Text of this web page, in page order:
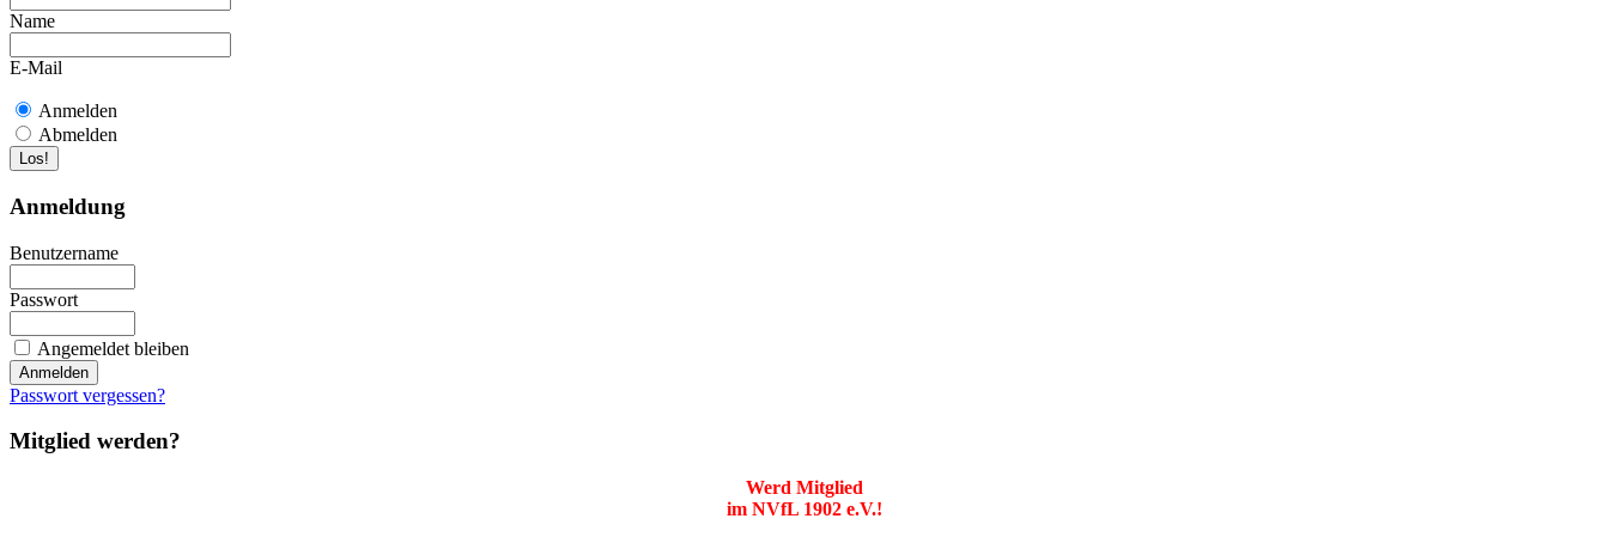
Name
E-Mail
Anmelden
Abmelden
Anmeldung
Benutzername
Passwort
Angemeldet bleiben
Passwort vergessen?
Mitglied werden?
Werd Mitglied
im NVfL 1902 e.V.!